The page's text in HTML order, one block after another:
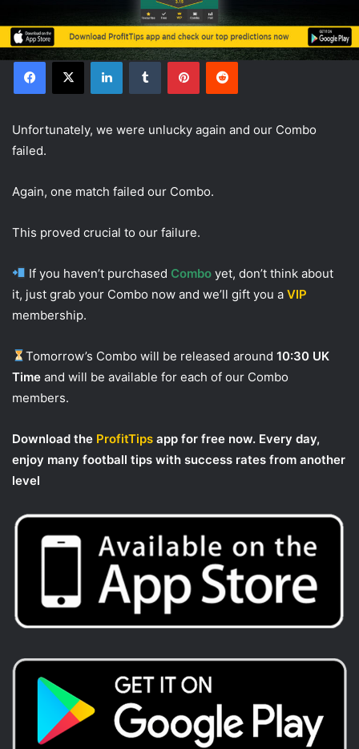
Facebook X LinkedIn Pinterest Reddit
Unfortunately, we were unlucky again and our Combo
failed.
Again, one match failed our Combo.
This proved crucial to our failure.
If you haven’t purchased Combo yet, don’t think about
it, just grab your Combo now and we’ll gift you a VIP
membership.
Tomorrow’s Combo will be released around10:30 UK
Time and will be available for each of our Combo
members.
Download the ProfitTips app for free now. Every day,
enjoy many football tips with success rates from another
level